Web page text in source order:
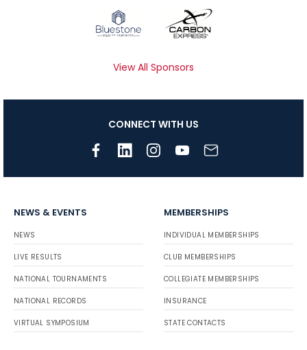
View All Sponsors
CONNECT WITH US
NEWS & EVENTS
NEWS
LIVE RESULTS
NATIONAL TOURNAMENTS
NATIONAL RECORDS
VIRTUAL SYMPOSIUM
MEMBERSHIPS
INDIVIDUAL MEMBERSHIPS
CLUB MEMBERSHIPS
COLLEGIATE MEMBERSHIPS
INSURANCE
STATE CONTACTS